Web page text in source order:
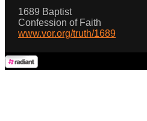
1689 Baptist
Confession of Faith
www.vor.org/truth/1689